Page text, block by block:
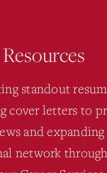
standout
cover letters to
and
network